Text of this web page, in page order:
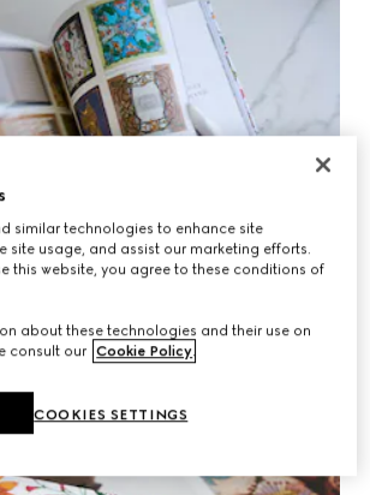
similar technologies to enhance site
site usage, and assist our marketing efforts.
this website, you agree to these conditions of
about these technologies and their use on
consult our Cookie Policy.
COOKIES SETTINGS